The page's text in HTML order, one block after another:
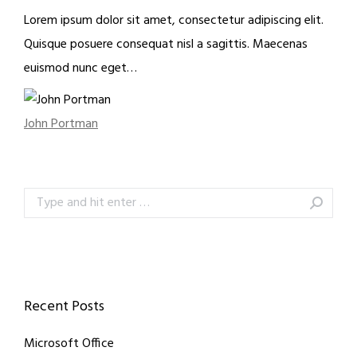
Lorem ipsum dolor sit amet, consectetur adipiscing elit.
Quisque posuere consequat nisl a sagittis. Maecenas
euismod nunc eget…
John Portman
Search:
Recent Posts
Microsoft Office